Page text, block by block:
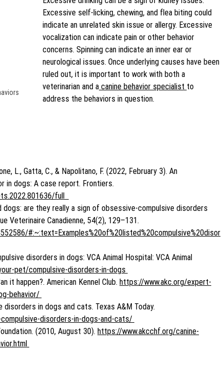
Excessive self-licking, chewing, and flea biting could
indicate an unrelated skin issue or allergy. Excessive
vocalization can indicate pain or other behavior
concerns. Spinning can indicate an inner ear or
neurological issues. Once underlying causes have been
ruled out, it is important to work with both a
veterinarian and a canine behavior specialist to
address the behaviors in question.
L., Gatta, C., & Napolitano, F. (2022, February 3). An
in dogs: A case report. Frontiers.
full
dogs: are they really a sign of obsessive-compulsive disorders
Veterinaire Canadienne, 54(2), 129–131.
#:~:text=Examples%20of%20listed%20compulsive%20disor
disorders in dogs: VCA Animal Hospital: VCA Animal
pet/compulsive-disorders-in-dogs
it happen?. American Kennel Club. https://www.akc.org/expert-
behavior/
disorders in dogs and cats. Texas A&M Today.
disorders-in-dogs-and-cats/
(2010, August 30). https://www.akcchf.org/canine-